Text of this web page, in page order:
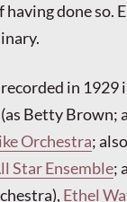
done so.
recorded in 1929
Betty Brown;
Orchestra; also
Star Ensemble;
Ethel